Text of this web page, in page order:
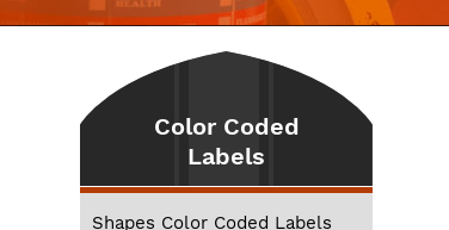
Color Coded
Labels
Shapes Color Coded Labels